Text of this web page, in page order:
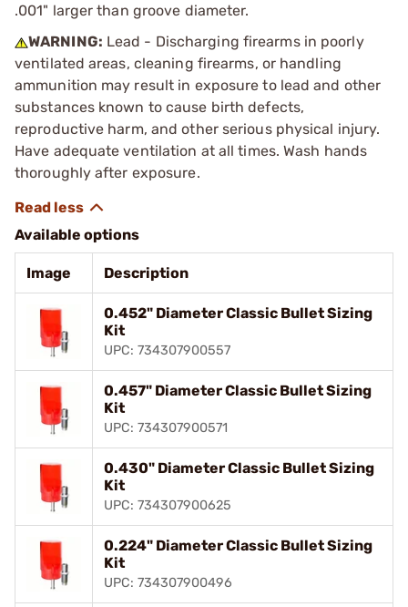
.001" larger than groove diameter.
WARNING: Lead - Discharging firearms in poorly
ventilated areas, cleaning firearms, or handling
ammunition may result in exposure to lead and other
substances known to cause birth defects,
reproductive harm, and other serious physical injury.
Have adequate ventilation at all times. Wash hands
thoroughly after exposure.
Available options
Image Description
0.452" Diameter Classic Bullet Sizing
Kit
UPC: 734307900557
0.457" Diameter Classic Bullet Sizing
Kit
UPC: 734307900571
0.430" Diameter Classic Bullet Sizing
Kit
UPC: 734307900625
0.224" Diameter Classic Bullet Sizing
Kit
UPC: 734307900496